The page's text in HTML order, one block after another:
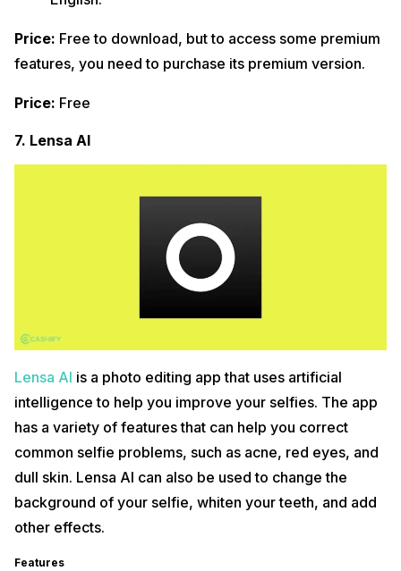
Price: Free to download, but to access some premium
features, you need to purchase its premium version.
Price: Free
7. Lensa AI
Lensa AI is a photo editing app that uses artificial
intelligence to help you improve your selfies. The app
has a variety of features that can help you correct
common selfie problems, such as acne, red eyes, and
dull skin. Lensa AI can also be used to change the
background of your selfie, whiten your teeth, and add
other effects.
Features